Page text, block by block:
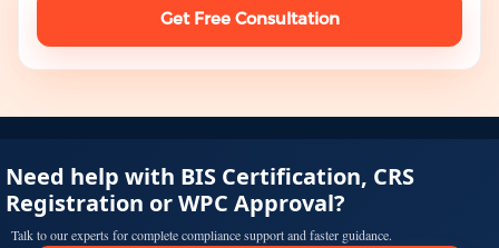
Get Free Consultation
Need help with BIS Certification, CRS
Registration or WPC Approval?
Talk to our experts for complete compliance support and faster guidance.